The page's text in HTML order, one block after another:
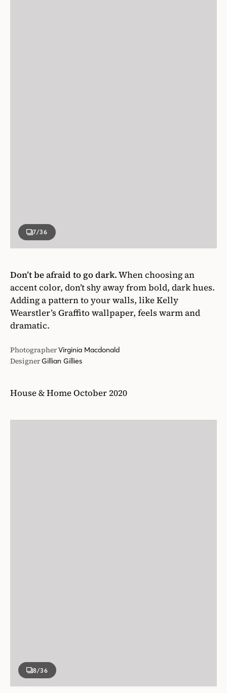
7/36
Don’t be afraid to go dark.When choosing an
accent color, don’t shy away from bold, dark hues.
Adding a pattern to your walls, like Kelly
Wearstler’s Graffito wallpaper, feels warm and
dramatic.
PhotographerVirginia Macdonald
DesignerGillian Gillies
House & Home October 2020
8/36